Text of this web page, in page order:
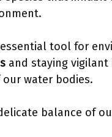
tool for
and staying
water bodies.
balance of